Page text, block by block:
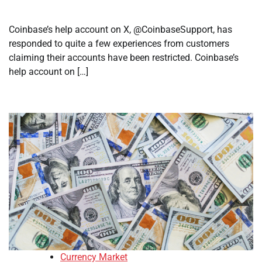
Coinbase’s help account on X, @CoinbaseSupport, has
responded to quite a few experiences from customers
claiming their accounts have been restricted. Coinbase’s
help account on […]
Currency Market